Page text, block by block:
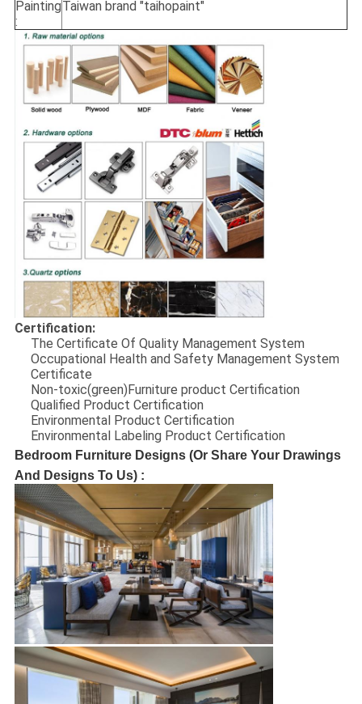
Painting
:
Taiwan brand "taihopaint"
Certification:
The Certificate Of Quality Management System
Occupational Health and Safety Management System
Certificate
Non-toxic(green)Furniture product Certification
Qualified Product Certification
Environmental Product Certification
Environmental Labeling Product Certification
Bedroom Furniture Designs (Or Share Your Drawings
And Designs To Us) :